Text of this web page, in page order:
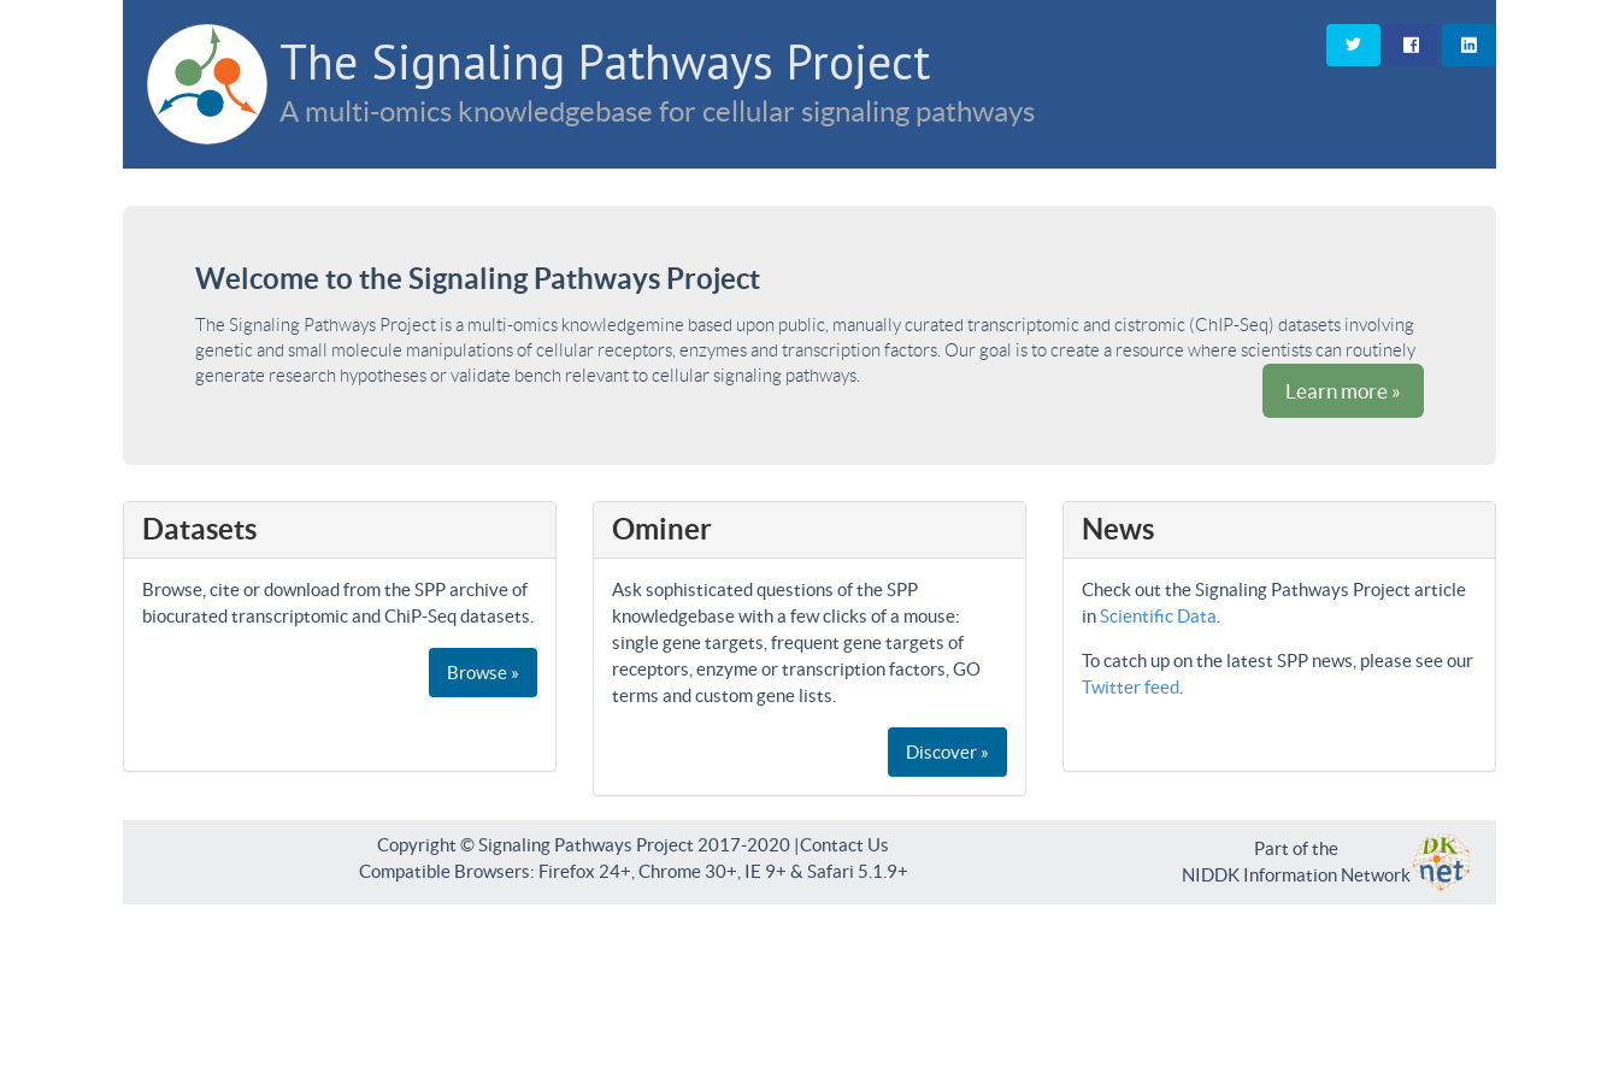
The Signaling Pathways Project
A multi-omics knowledgebase for cellular signaling pathways
Welcome to the Signaling Pathways Project
The Signaling Pathways Project is a multi-omics knowledgemine based upon public, manually curated transcriptomic and cistromic (ChIP-Seq) datasets involving
genetic and small molecule manipulations of cellular receptors, enzymes and transcription factors. Our goal is to create a resource where scientists can routinely
generate research hypotheses or validate bench relevant to cellular signaling pathways.
Learn more »
Datasets
Browse, cite or download from the SPP archive of
biocurated transcriptomic and ChiP-Seq datasets.
Browse »
Ominer
Ask sophisticated questions of the SPP
knowledgebase with a few clicks of a mouse:
single gene targets, frequent gene targets of
receptors, enzyme or transcription factors, GO
terms and custom gene lists.
Discover »
News
Check out the Signaling Pathways Project article
inScientific Data
To catch up on the latest SPP news, please see our
Twitter feed
Copyright © Signaling Pathways Project 2017-2020 |Contact Us
Compatible Browsers: Firefox 24+, Chrome 30+, IE 9+ & Safari 5.1.9+
Part of the
NIDDK Information Network